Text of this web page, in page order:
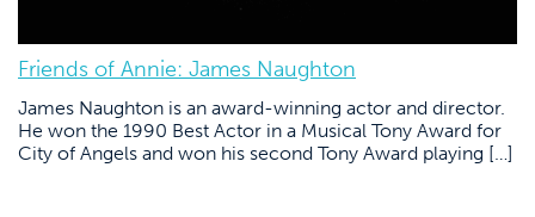
Friends of Annie: James Naughton
James Naughton is an award-winning actor and director.
He won the 1990 Best Actor in a Musical Tony Award for
City of Angels and won his second Tony Award playing […]